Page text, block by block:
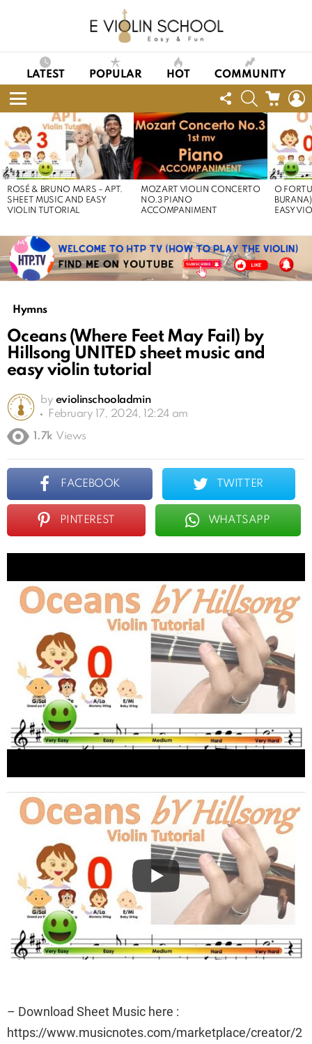
LATEST POPULAR HOT COMMUNITY
Menu
FOLLOW
US
SEARCHCART
STORIES
ROSÉ & BRUNO MARS – APT.
SHEET MUSIC AND EASY
VIOLIN TUTORIAL
MOZART VIOLIN CONCERTO
NO.3 PIANO
ACCOMPANIMENT
O
EASY
Hymns
Oceans (Where Feet May Fail) by
Hillsong UNITED sheet music and
easy violin tutorial
by eviolinschooladmin
February 17, 2024, 12:24 am
1.7k Views
FACEBOOK TWITTER
PINTEREST WHATSAPP
– Download Sheet Music here :
https://www.musicnotes.com/marketplace/creator/2